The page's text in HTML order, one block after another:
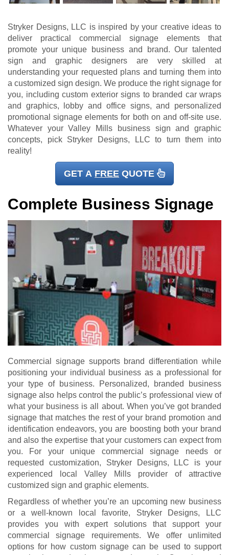
Stryker Designs, LLC is inspired by your creative ideas to
deliver practical commercial signage elements that
promote your unique business and brand. Our talented
sign and graphic designers are very skilled at
understanding your requested plans and turning them into
a customized sign design. We produce the right signage for
you, including custom exterior signs to branded car wraps
and graphics, lobby and office signs, and personalized
promotional signage elements for both on and off-site use.
Whatever your Valley Mills business sign and graphic
concepts, pick Stryker Designs, LLC to turn them into
reality!
GET A FREE QUOTE
Complete Business Signage
Commercial signage supports brand differentiation while
positioning your individual business as a professional for
your type of business. Personalized, branded business
signage also helps control the public’s professional view of
what your business is all about. When you’ve got branded
signage that matches the rest of your brand promotion and
identification endeavors, you are boosting both your brand
and also the expertise that your customers can expect from
you. For your unique commercial signage needs or
requested customization, Stryker Designs, LLC is your
experienced local Valley Mills provider of attractive
customized sign and graphic elements.
Regardless of whether you’re an upcoming new business
or a well-known local favorite, Stryker Designs, LLC
provides you with expert solutions that support your
commercial signage requirements. We offer unlimited
options for how custom signage can be used to support